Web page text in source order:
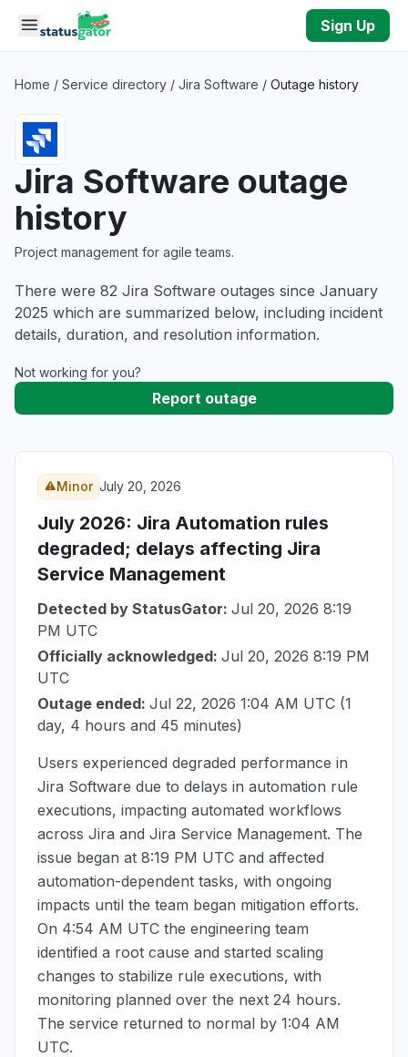
Skip to main content
Sign Up
Home / Service directory / Jira Software / Outage history
Jira Software outage
history
Project management for agile teams.
There were 82 Jira Software outages since January
2025 which are summarized below, including incident
details, duration, and resolution information.
Not working for you?
Report outage
Minor July 20, 2026
July 2026: Jira Automation rules
degraded; delays affecting Jira
Service Management
Detected by StatusGator: Jul 20, 2026 8:19
PM UTC
Officially acknowledged: Jul 20, 2026 8:19 PM
UTC
Outage ended: Jul 22, 2026 1:04 AM UTC (1
day, 4 hours and 45 minutes)
Users experienced degraded performance in
Jira Software due to delays in automation rule
executions, impacting automated workflows
across Jira and Jira Service Management. The
issue began at 8:19 PM UTC and affected
automation-dependent tasks, with ongoing
impacts until the team began mitigation efforts.
On 4:54 AM UTC the engineering team
identified a root cause and started scaling
changes to stabilize rule executions, with
monitoring planned over the next 24 hours.
The service returned to normal by 1:04 AM
UTC.